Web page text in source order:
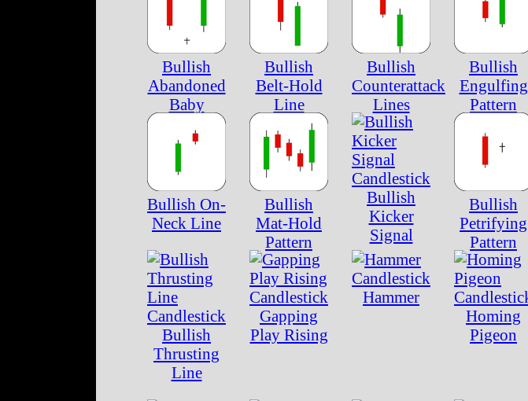
Bullish
Abandoned
Baby
Bullish
Belt-Hold
Line
Bullish
Counterattack
Lines
Bullish
Engulfing
Pattern
Bullish On-
Neck Line
Bullish
Mat-Hold
Pattern
Bullish
Kicker
Signal
Bullish
Petrifying
Pattern
Bullish
Thrusting
Line
Gapping
Play Rising
Hammer
Homing
Pigeon